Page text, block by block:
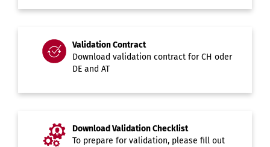
Validation Contract
Download validation contract forCH oder
DE and AT
Download Validation Checklist
To prepare for validation, please fill out